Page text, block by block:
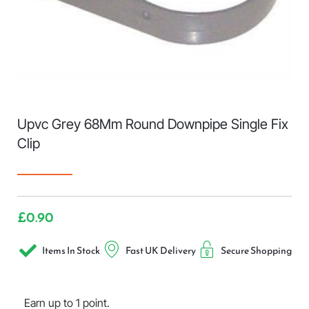
Upvc Grey 68Mm Round Downpipe Single Fix
Clip
£0.90
Items In Stock Fast UK Delivery Secure Shopping
Earn up to 1 point.